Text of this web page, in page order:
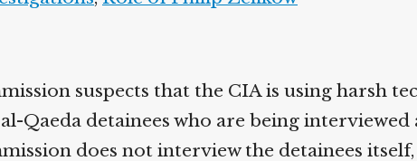
suspects that the CIA is using harsh
Qaeda detainees who are being interviewed
does not interview the detainees